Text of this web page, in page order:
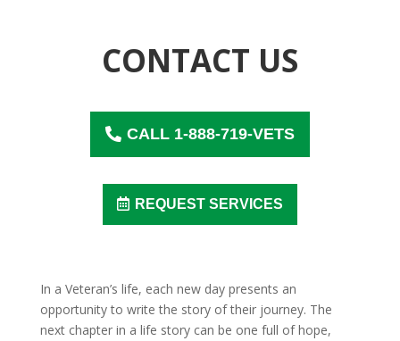
CONTACT US
CALL 1-888-719-VETS
REQUEST SERVICES
In a Veteran’s life, each new day presents an
opportunity to write the story of their journey. The
next chapter in a life story can be one full of hope,